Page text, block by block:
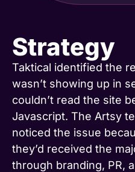
Strategy
Taktical identified the
wasn’t showing up in
couldn’t read the site
Javascript. The Artsy
noticed the issue
they’d received the
through branding, PR,